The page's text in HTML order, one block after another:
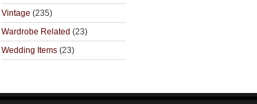
Vintage (235)
Wardrobe Related (23)
Wedding Items (23)